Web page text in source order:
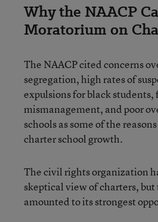
Why the NAACP
Moratorium on
The NAACP cited concerns
segregation, high rates of
expulsions for black students,
mismanagement, and poor
schools as some of the
charter school growth.
The civil rights organization
skeptical view of charters,
amounted to its strongest